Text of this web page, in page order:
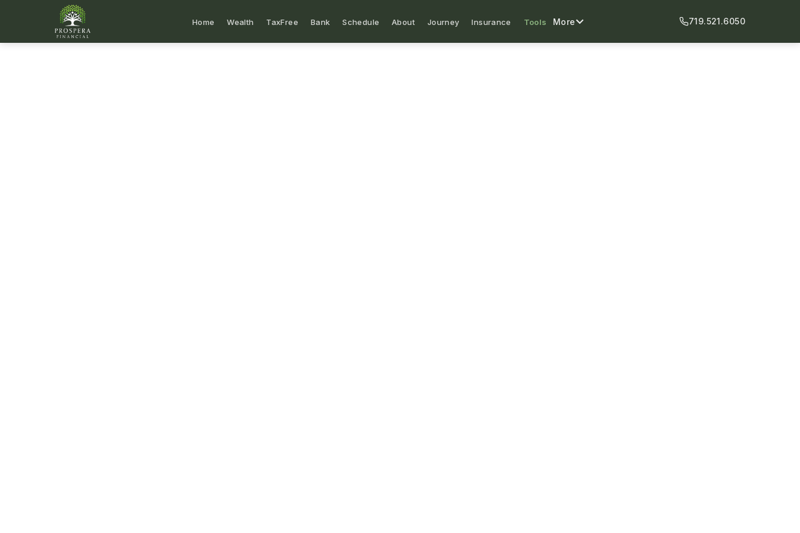
Home Wealth TaxFree Bank Schedule About Journey Insurance Tools More 719.521.6050